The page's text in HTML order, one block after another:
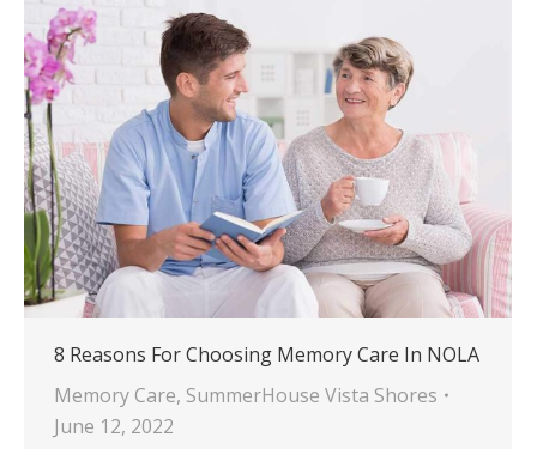
8 Reasons For Choosing Memory Care In NOLA
Memory Care, SummerHouse Vista Shores
June 12, 2022